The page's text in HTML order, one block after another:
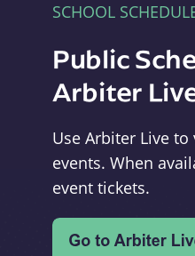
SCHOOL
Public
Arbiter
Use Arbiter Live
events. When
event tickets.